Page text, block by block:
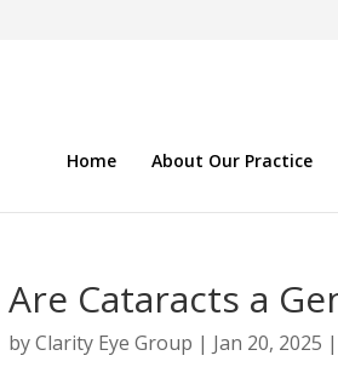
Home About Our Practice
Are Cataracts a
byClarity Eye Group | Jan 20, 2025